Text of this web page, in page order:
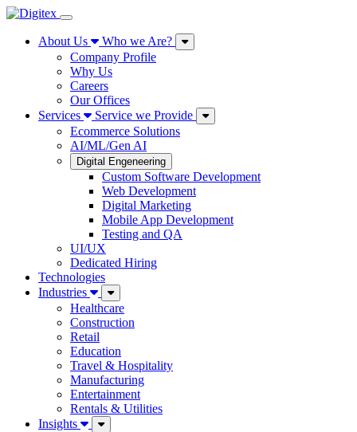
About Us
Who we Are?
Company Profile
Why Us
Careers
Our Offices
Services
Service we Provide
Ecommerce Solutions
AI/ML/Gen AI
Digital Engeneering
Custom Software Development
Web Development
Digital Marketing
Mobile App Development
Testing and QA
UI/UX
Dedicated Hiring
Technologies
Industries
Healthcare
Construction
Retail
Education
Travel & Hospitality
Manufacturing
Entertainment
Rentals & Utilities
Insights